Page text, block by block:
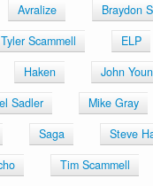
Avralize
Braydon
Scammell
ELP
Haken
John
Sadler
Mike Gray
Saga
Steve
Tim Scammell